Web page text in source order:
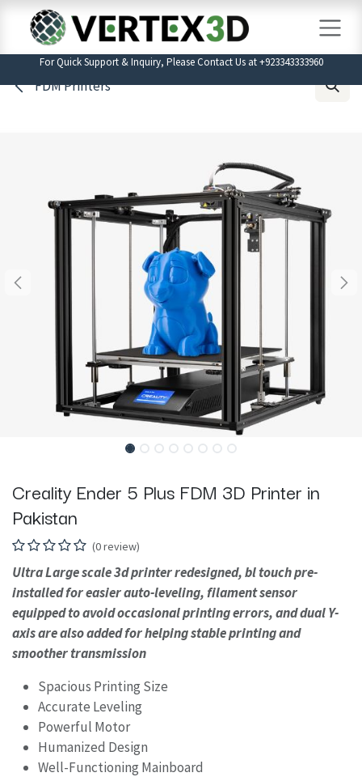
Skip to Content
For Quick Support & Inquiry, Please Contact Us at +923343333960
FDM Printers
Creality Ender 5 Plus FDM 3D Printer in
Pakistan
(0 review)
Ultra Large scale 3d printer redesigned, bl touch pre-
installed for easier auto-leveling, filament sensor
equipped to avoid occasional printing errors, and dual Y-
axis are also added for helping stable printing and
smoother transmission
Spacious Printing Size
Accurate Leveling
Powerful Motor
Humanized Design
Well-Functioning Mainboard